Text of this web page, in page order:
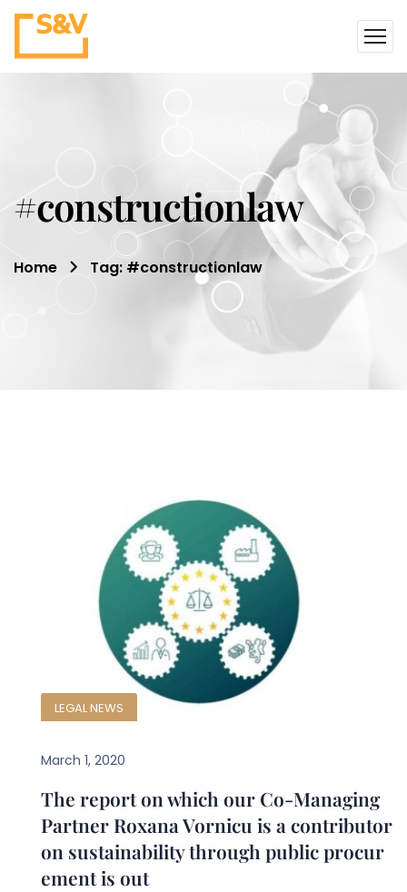
#constructionlaw
Home Tag: #constructionlaw
LEGAL NEWS
March 1, 2020
The report on which our Co-Managing
Partner Roxana Vornicu is a contributor
on sustainability through public procur
ement is out